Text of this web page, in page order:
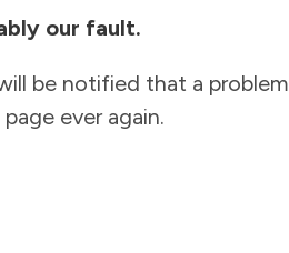
our fault.
be notified that a problem
ever again.